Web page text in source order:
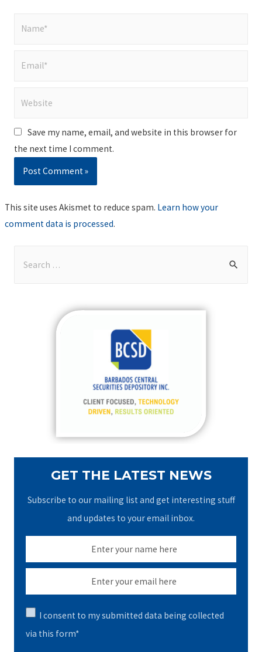
Save my name, email, and website in this browser for
the next time I comment.
This site uses Akismet to reduce spam. Learn how your
comment data is processed.
GET THE LATEST NEWS
Subscribe to our mailing list and get interesting stuff
and updates to your email inbox.
I consent to my submitted data being collected
via this form*